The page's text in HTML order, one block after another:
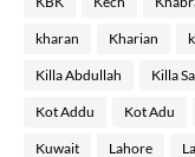
kharan Kharian
Killa Abdullah Killa
Kot Addu Kot Adu
Kuwait Lahore